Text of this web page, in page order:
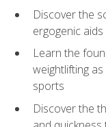
Discover the
ergogenic
Learn the
weightlifting
sports
Discover the